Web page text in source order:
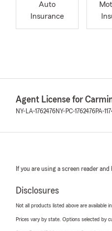
Auto
Insurance
Agent License for
NY-LA-1762476NY-PC-1762476PA-
If you are using a screen reader
Disclosures
Not all products listed above are available
Prices vary by state. Options selected by